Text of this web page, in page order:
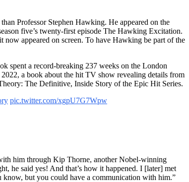
Professor Stephen Hawking. He appeared on the
five’s twenty-first episode The Hawking Excitation.
now appeared on screen. To have Hawking be part of the
spent a record-breaking 237 weeks on the London
a book about the hit TV show revealing details from
The Definitive, Inside Story of the Epic Hit Series.
pic.twitter.com/xgpU7G7Wpw
him through Kip Thorne, another Nobel-winning
he said yes! And that’s how it happened. I [later] met
know, but you could have a communication with him.”